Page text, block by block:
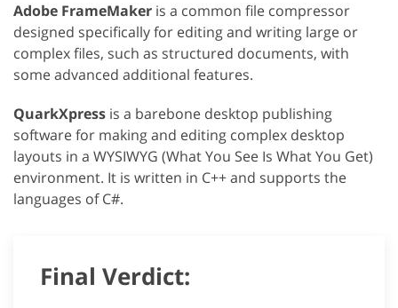
Adobe FrameMaker is a common file compressor
designed specifically for editing and writing large or
complex files, such as structured documents, with
some advanced additional features.
QuarkXpress is a barebone desktop publishing
software for making and editing complex desktop
layouts in a WYSIWYG (What You See Is What You Get)
environment. It is written in C++ and supports the
languages of C#.
Final Verdict: